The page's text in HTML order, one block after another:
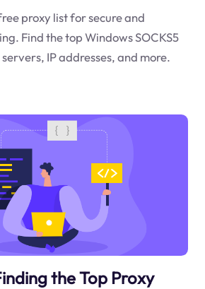
proxy list for secure and
Find the top Windows SOCKS5
IP addresses, and more.
the Top Proxy